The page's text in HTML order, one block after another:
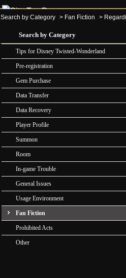
Search by Category > Fan Fiction >
Search by Category
Tips for Disney Twisted-Wonderland
Pre-registration
Gem Purchase
Data Transfer
Data Recovery
Player Profile
Summon
Room
In-game Trouble
General Issues
Usage Environment
Fan Fiction
Prohibited Acts
Other